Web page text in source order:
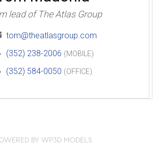
lead of The Atlas Group
tom@theatlasgroup.com
(352) 238-2006 (MOBILE)
(352) 584-0050 (OFFICE)
BY WP3D MODELS